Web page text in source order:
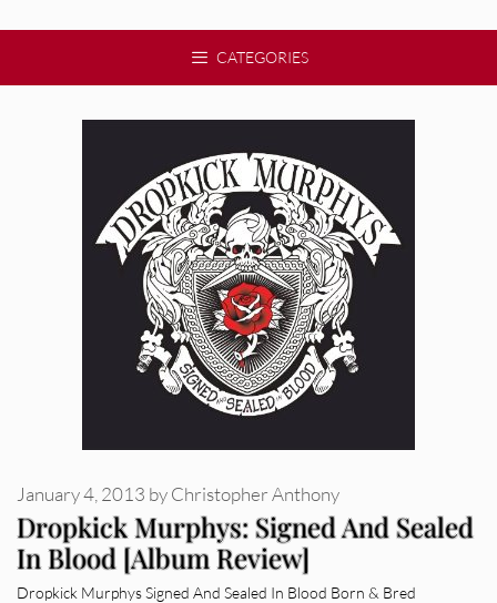
CATEGORIES
Dropkick Murphys: Signed And Sealed
In Blood [Album Review]
January 4, 2013 byChristopher Anthony
Dropkick Murphys Signed And Sealed In Blood Born & Bred